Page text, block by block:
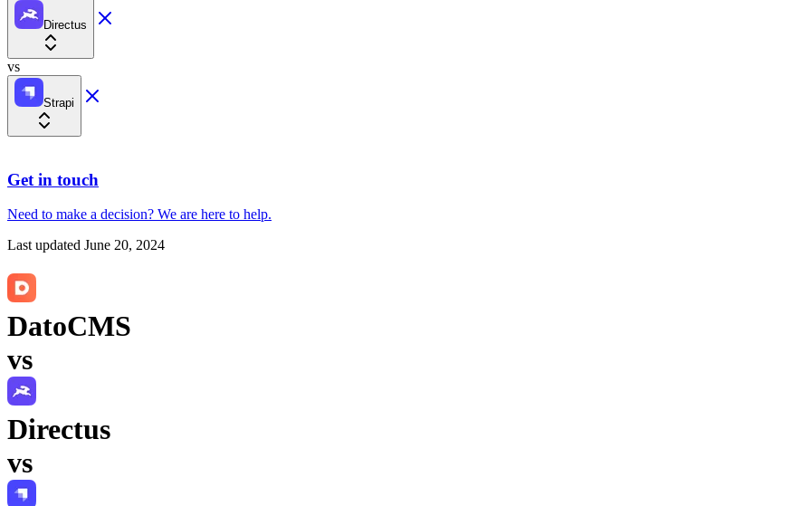
Directus
vs
Strapi
Get in touch
Need to make a decision? We are here to help.
Last updated June 20, 2024
DatoCMS
vs
Directus
vs